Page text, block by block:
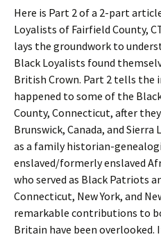
Here is Part 2 of a 2-part
Loyalists of Fairfield County,
lays the groundwork to
Black Loyalists found
British Crown. Part 2 tells the
happened to some of the
County, Connecticut, after
Brunswick, Canada, and
as a family historian-
enslaved/formerly enslaved
who served as Black Patriots
Connecticut, New York, and
remarkable contributions to
Britain have been